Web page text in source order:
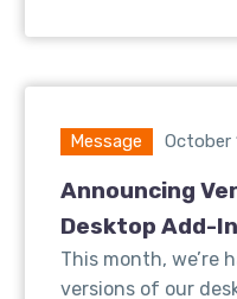
Message October
Announcing
Desktop Add-
This month, we’re
versions of our